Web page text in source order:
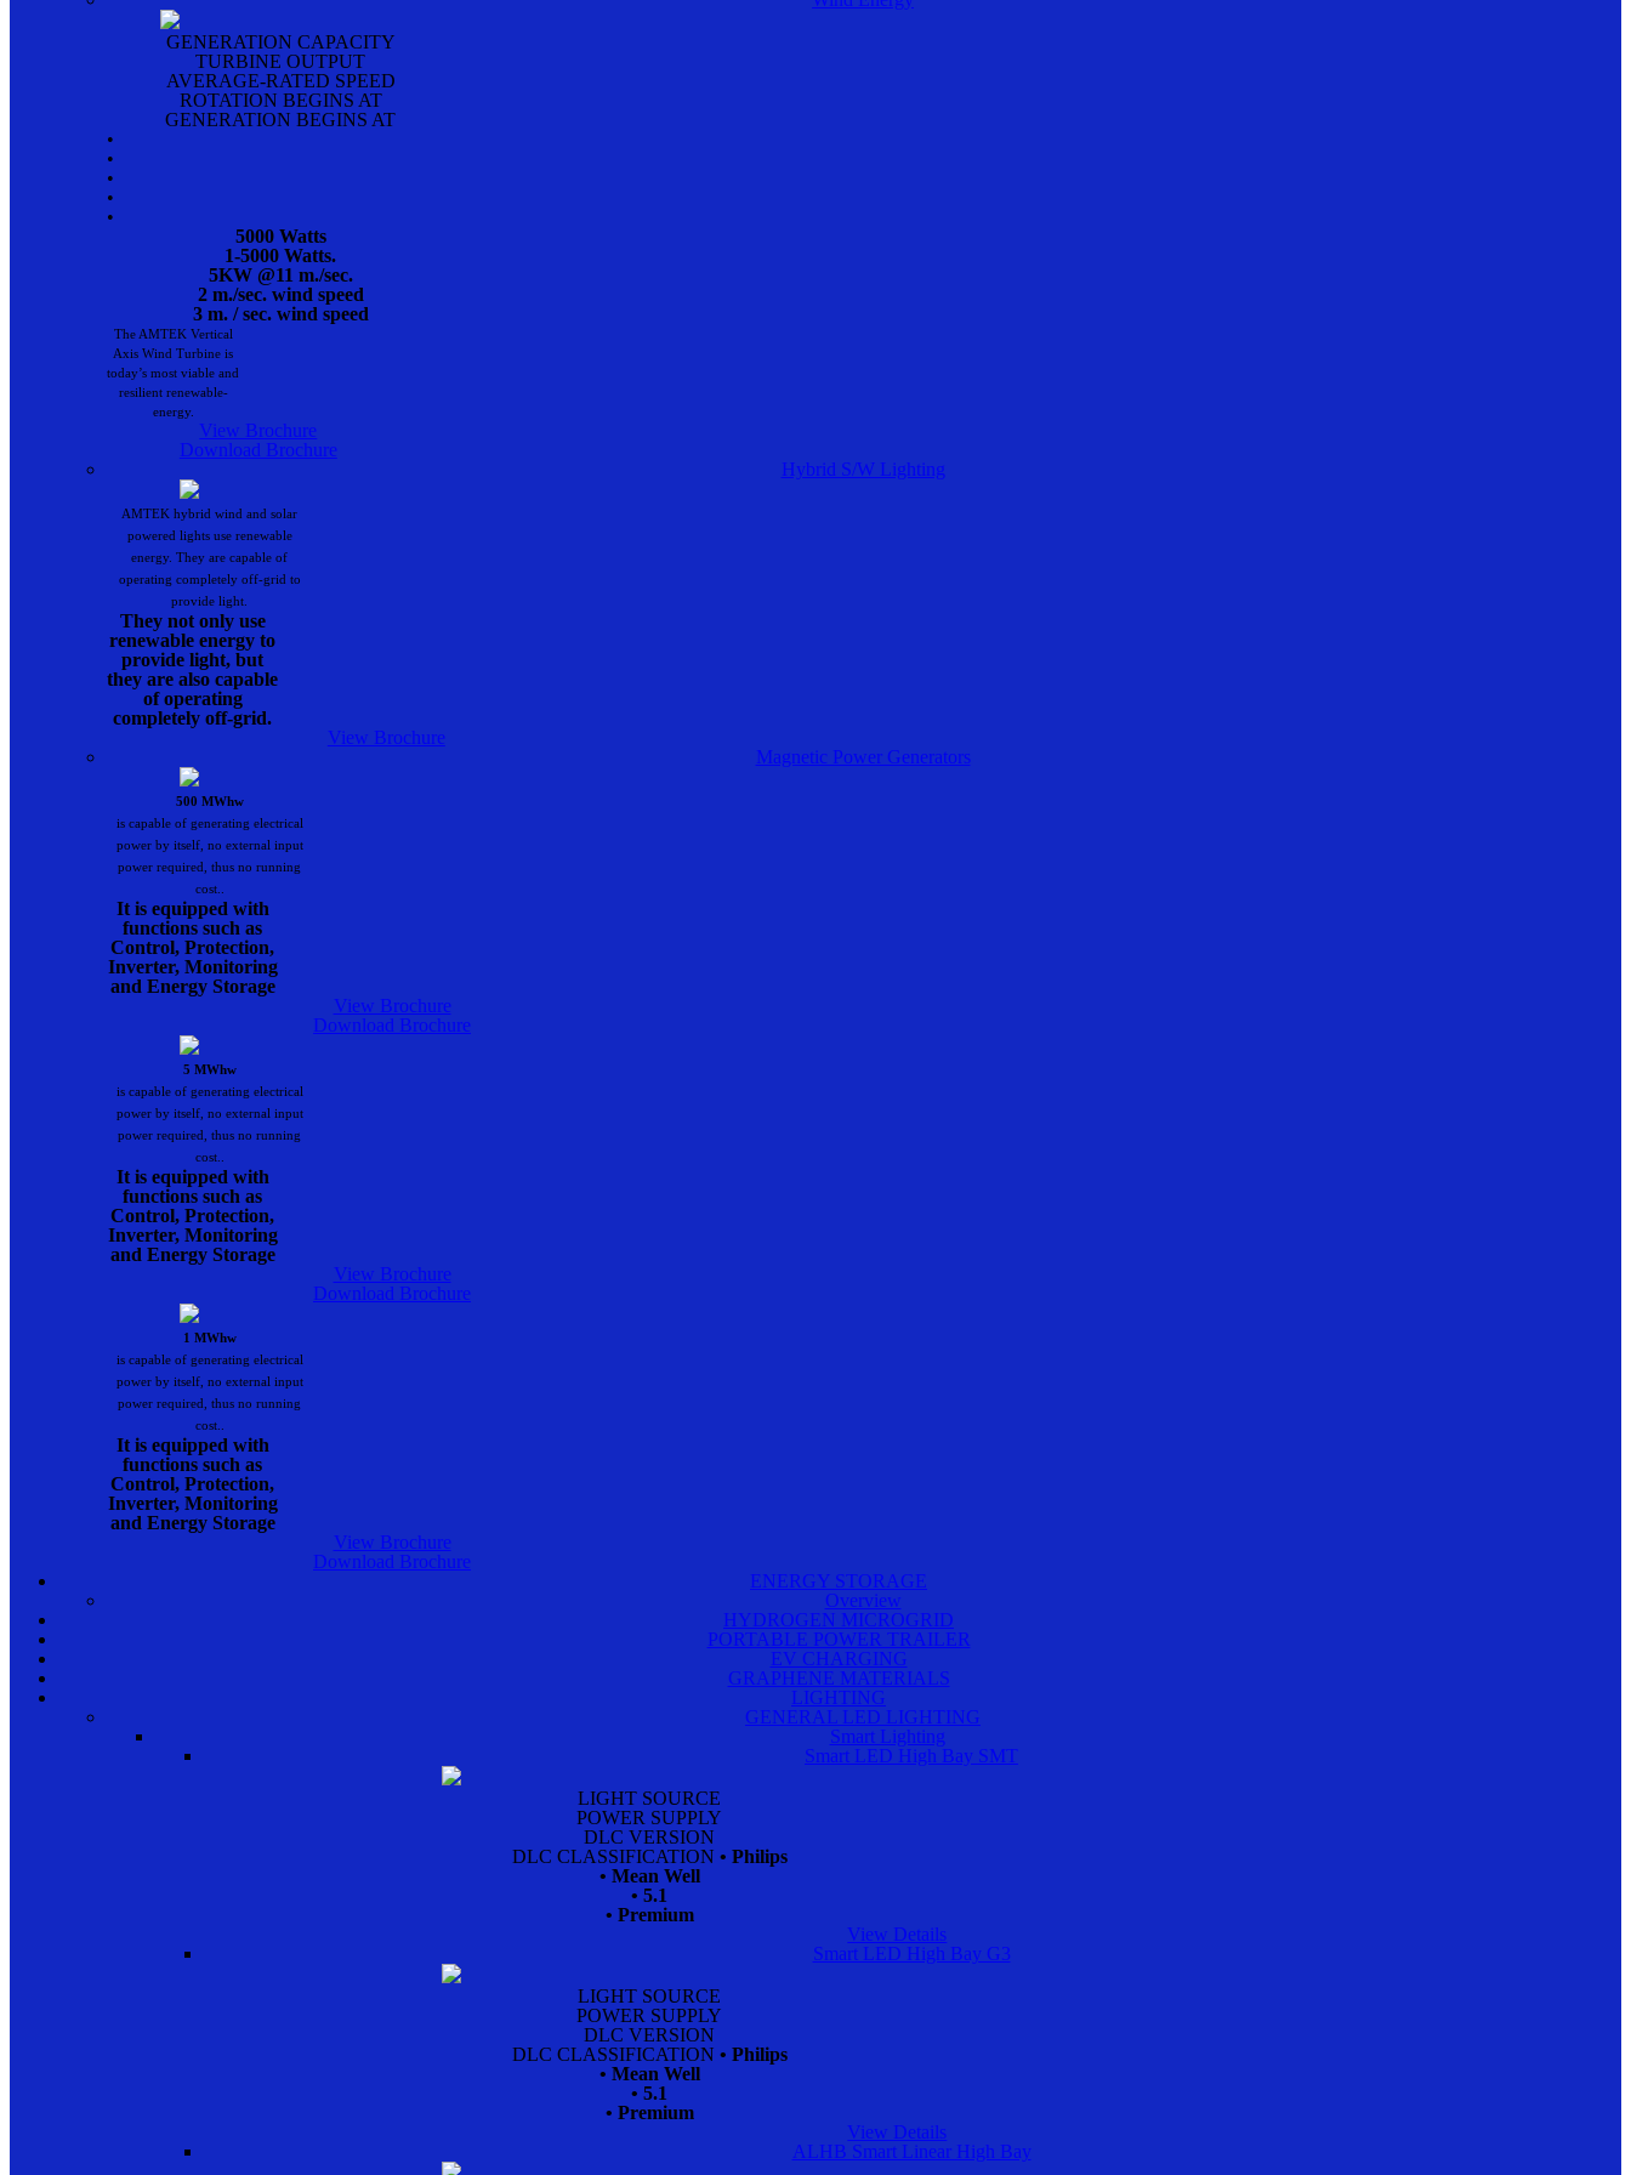
GENERATION CAPACITY
TURBINE OUTPUT
AVERAGE-RATED SPEED
ROTATION BEGINS AT
GENERATION BEGINS AT
•
•
•
•
•
5000 Watts
1-5000 Watts.
5KW @11 m./sec.
2 m./sec. wind speed
3 m. / sec. wind speed
The AMTEK Vertical
Axis Wind Turbine is
today’s most viable and
resilient renewable-
energy.
View Brochure
Download Brochure
Hybrid S/W Lighting
AMTEK hybrid wind and solar
powered lights use renewable
energy. They are capable of
operating completely off-grid to
provide light.
They not only use
renewable energy to
provide light, but
they are also capable
of operating
completely off-grid.
View Brochure
Magnetic Power Generators
500 MWhw
is capable of generating electrical
power by itself, no external input
power required, thus no running
cost..
It is equipped with
functions such as
Control, Protection,
Inverter, Monitoring
and Energy Storage
View Brochure
Download Brochure
5 MWhw
is capable of generating electrical
power by itself, no external input
power required, thus no running
cost..
It is equipped with
functions such as
Control, Protection,
Inverter, Monitoring
and Energy Storage
View Brochure
Download Brochure
1 MWhw
is capable of generating electrical
power by itself, no external input
power required, thus no running
cost..
It is equipped with
functions such as
Control, Protection,
Inverter, Monitoring
and Energy Storage
View Brochure
Download Brochure
ENERGY STORAGE
Overview
HYDROGEN MICROGRID
PORTABLE POWER TRAILER
EV CHARGING
GRAPHENE MATERIALS
LIGHTING
GENERAL LED LIGHTING
Smart Lighting
Smart LED High Bay SMT
LIGHT SOURCE
POWER SUPPLY
DLC VERSION
DLC CLASSIFICATION • Philips
• Mean Well
• 5.1
• Premium
View Details
Smart LED High Bay G3
LIGHT SOURCE
POWER SUPPLY
DLC VERSION
DLC CLASSIFICATION • Philips
• Mean Well
• 5.1
• Premium
View Details
ALHB Smart Linear High Bay